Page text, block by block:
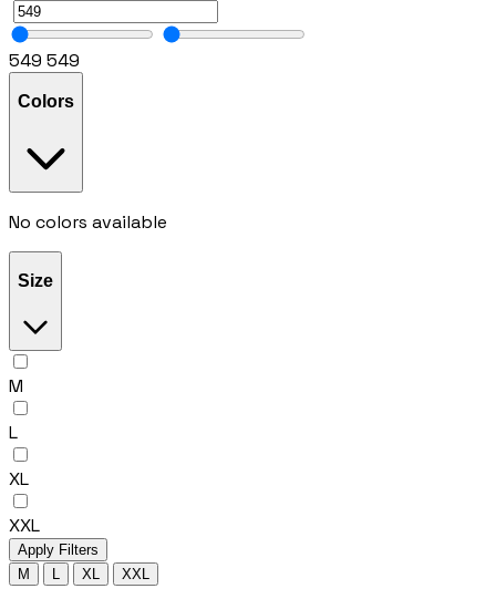
549 549
Colors
No colors available
Size
M
L
XL
XXL
Apply Filters
M
L XL XXL